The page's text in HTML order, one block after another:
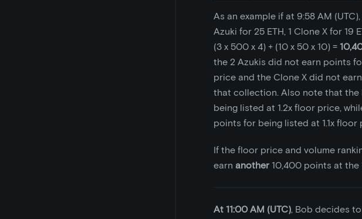
As an example if at 9:58 AM
Azuki for 25 ETH, 1 Clone X for 19
(3 x 500 x 4) + (10 x 50 x 10) =
the 2 Azukis did not earn points
price and the Clone X did not
that collection. Also note that the
being listed at 1.2x floor price,
points for being listed at 1.1x floor
If the floor price and volume
earn another 10,400 points at the
At 11:00 AM (UTC), Bob decides